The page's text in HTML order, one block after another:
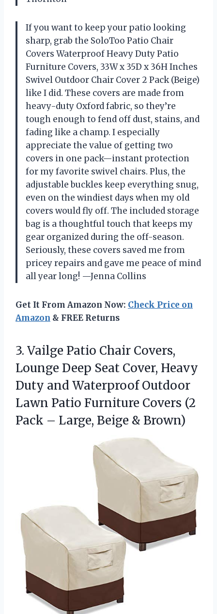
If you want to keep your patio looking
sharp, grab the SoloToo Patio Chair
Covers Waterproof Heavy Duty Patio
Furniture Covers, 33W x 35D x 36H Inches
Swivel Outdoor Chair Cover 2 Pack (Beige)
like I did. These covers are made from
heavy-duty Oxford fabric, so they’re
tough enough to fend off dust, stains, and
fading like a champ. I especially
appreciate the value of getting two
covers in one pack—instant protection
for my favorite swivel chairs. Plus, the
adjustable buckles keep everything snug,
even on the windiest days when my old
covers would fly off. The included storage
bag is a thoughtful touch that keeps my
gear organized during the off-season.
Seriously, these covers saved me from
pricey repairs and gave me peace of mind
all year long! —Jenna Collins
Get It From Amazon Now: Check Price on
Amazon & FREE Returns
3. Vailge Patio Chair Covers,
Lounge Deep Seat Cover, Heavy
Duty and Waterproof Outdoor
Lawn Patio Furniture Covers (2
Pack – Large, Beige & Brown)